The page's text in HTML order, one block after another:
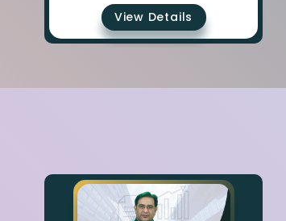
View Details